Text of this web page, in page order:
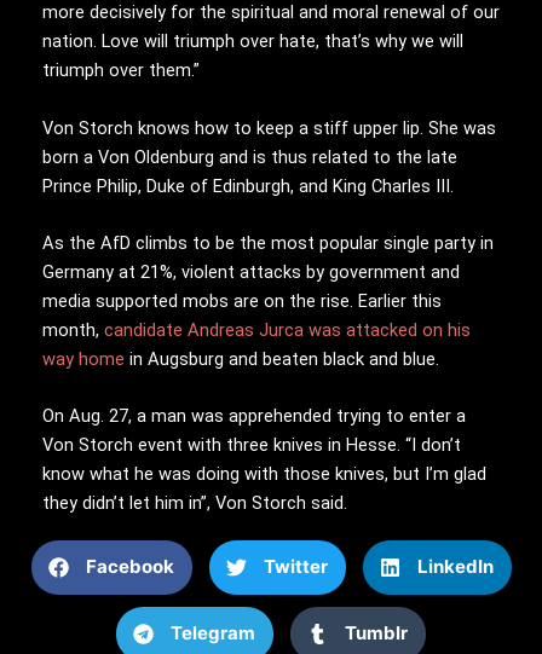
more decisively for the spiritual and moral renewal of our
nation. Love will triumph over hate, that’s why we will
triumph over them.”
Von Storch knows how to keep a stiff upper lip. She was
born a Von Oldenburg and is thus related to the late
Prince Philip, Duke of Edinburgh, and King Charles III.
As the AfD climbs to be the most popular single party in
Germany at 21%, violent attacks by government and
media supported mobs are on the rise. Earlier this
month, candidate Andreas Jurca was attacked on his
way home in Augsburg and beaten black and blue.
On Aug. 27, a man was apprehended trying to enter a
Von Storch event with three knives in Hesse. “I don’t
know what he was doing with those knives, but I’m glad
they didn’t let him in”, Von Storch said.
Facebook Twitter LinkedIn
Telegram Tumblr